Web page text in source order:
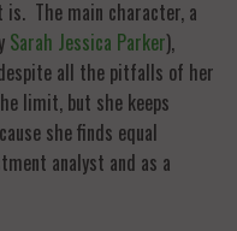
The main character, a
Sarah Jessica Parker),
all the pitfalls of her
limit, but she keeps
she finds equal
analyst and as a